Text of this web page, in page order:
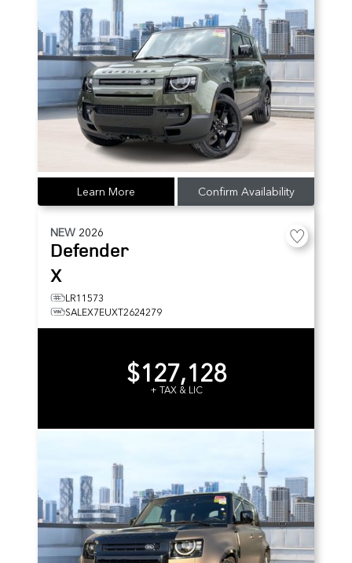
Learn More Confirm Availability
NEW 2026
Defender
X
LR11573
SALEX7EUXT2624279
$127,128
+ TAX & LIC